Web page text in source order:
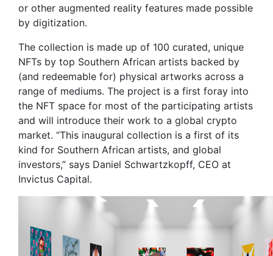
or other augmented reality features made possible
by digitization.
The collection is made up of 100 curated, unique
NFTs by top Southern African artists backed by
(and redeemable for) physical artworks across a
range of mediums. The project is a first foray into
the NFT space for most of the participating artists
and will introduce their work to a global crypto
market. “This inaugural collection is a first of its
kind for Southern African artists, and global
investors,” says Daniel Schwartzkopff, CEO at
Invictus Capital.